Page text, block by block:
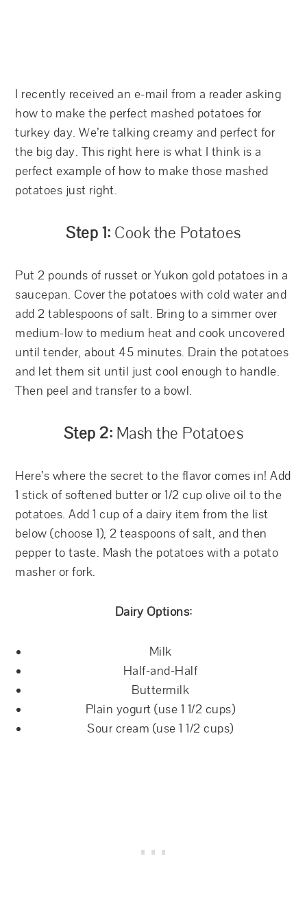
I recently received an e-mail from a reader asking
how to make the perfect mashed potatoes for
turkey day. We’re talking creamy and perfect for
the big day. This right here is what I think is a
perfect example of how to make those mashed
potatoes just right.
Step 1: Cook the Potatoes
Put 2 pounds of russet or Yukon gold potatoes in a
saucepan. Cover the potatoes with cold water and
add 2 tablespoons of salt. Bring to a simmer over
medium-low to medium heat and cook uncovered
until tender, about 45 minutes. Drain the potatoes
and let them sit until just cool enough to handle.
Then peel and transfer to a bowl.
Step 2: Mash the Potatoes
Here’s where the secret to the flavor comes in! Add
1 stick of softened butter or 1/2 cup olive oil to the
potatoes. Add 1 cup of a dairy item from the list
below (choose 1), 2 teaspoons of salt, and then
pepper to taste. Mash the potatoes with a potato
masher or fork.
Dairy Options:
Milk
Half-and-Half
Buttermilk
Plain yogurt (use 1 1/2 cups)
Sour cream (use 1 1/2 cups)